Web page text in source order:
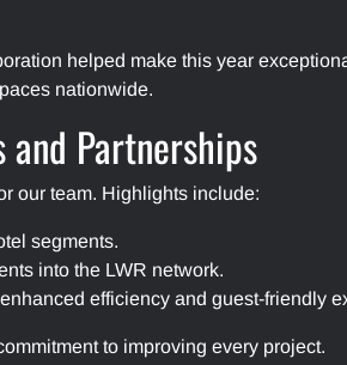
helped make this year
nationwide.
Partnerships
our team. Highlights include:
segments.
into the LWR network.
efficiency and guest-friendly
to improving every project.